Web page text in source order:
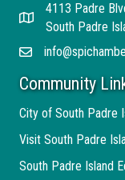
Address
4113 Padre
South Padre
Email
Community
City of South Padre
Visit South Padre
South Padre Island